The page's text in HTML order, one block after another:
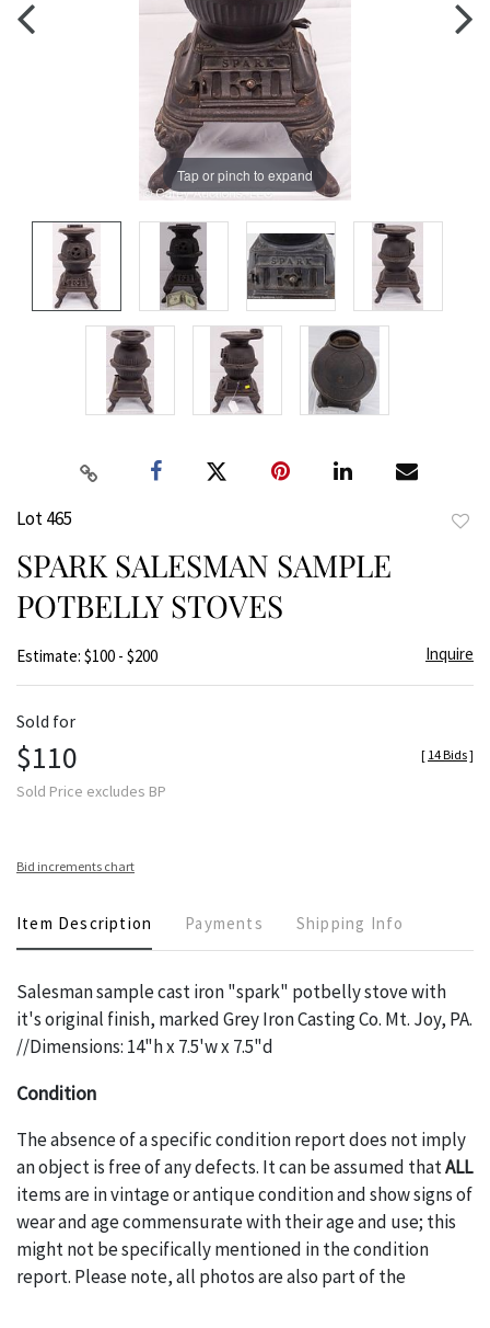
Tap or pinch to expand
Lot 465
SPARK SALESMAN SAMPLE
POTBELLY STOVES
Estimate: $100 - $200 Inquire
Sold for
$110
Sold Price excludes BP
[ 14 Bids]
Bid increments chart
Item Description Payments Shipping Info
Salesman sample cast iron "spark" potbelly stove with
it's original finish, marked Grey Iron Casting Co. Mt. Joy, PA.
//Dimensions: 14"h x 7.5'w x 7.5"d
Condition
The absence of a specific condition report does not imply
an object is free of any defects. It can be assumed thatALL
items are in vintage or antique condition and show signs of
wear and age commensurate with their age and use; this
might not be specifically mentioned in the condition
report. Please note, all photos are also part of the